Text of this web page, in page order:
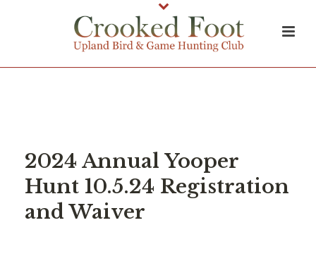
2024 Annual Yooper
Hunt 10.5.24 Registration
and Waiver